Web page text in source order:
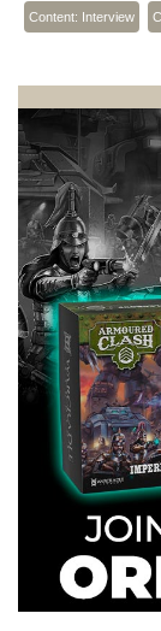
Content: Interview